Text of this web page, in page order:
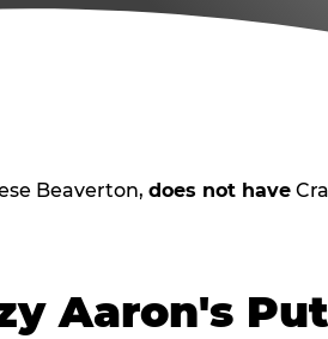
Beaverton, does not have
Aaron's